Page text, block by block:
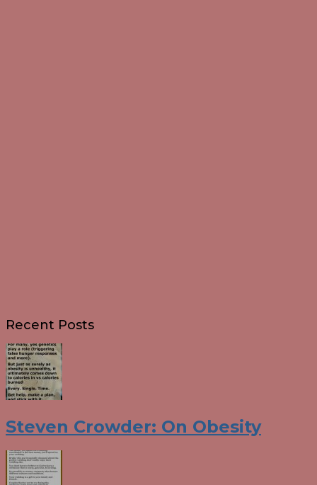
Recent Posts
Steven Crowder: On Obesity